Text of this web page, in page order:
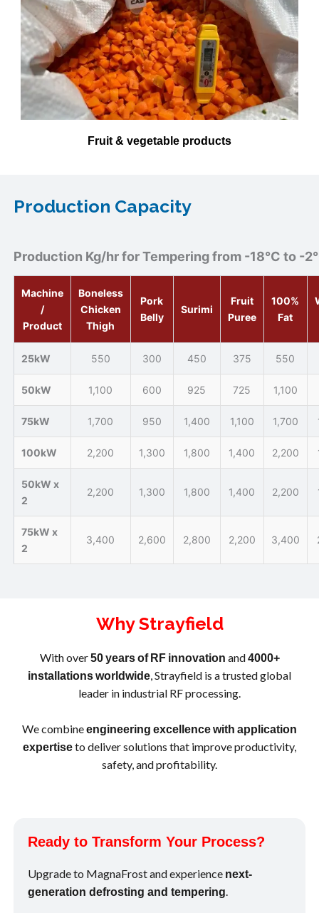
Fruit & vegetable products
Production Capacity
Production Kg/hr for Tempering from -18°C to -
Machine
/
Product
Boneless
Chicken
Thigh
Pork
Belly
Surimi
Fruit
Puree
100%
Fat
25kW 550 300 450 375 550
50kW 1,100 600 925 725 1,100
75kW 1,700 950 1,400 1,100 1,700
100kW 2,200 1,300 1,800 1,400 2,200
50kW x
2
2,200 1,300 1,800 1,400 2,200
75kW x
2
3,400 2,600 2,800 2,200 3,400
Why Strayfield
With over50 years of RF innovation and4000+
installationsworldwide, Strayfield is a trusted global
leader in industrial RF processing.
We combineengineering excellencewith application
expertiseto deliver solutions that improve productivity,
safety, and profitability.
Ready to Transform Your Process?
Upgrade to MagnaFrost and experience next-
generation defrosting and tempering.